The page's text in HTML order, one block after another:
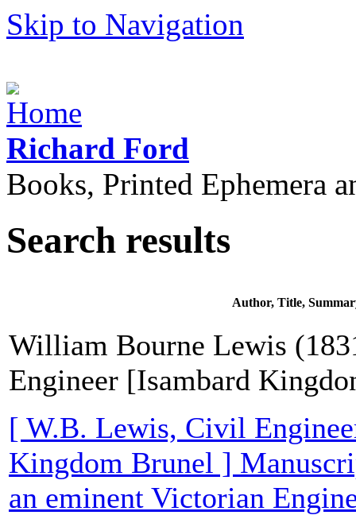
Skip to Navigation
Richard Ford
Books, Printed Ephemera
Search results
Author, Title,
William Bourne Lewis
Engineer [Isambard
[ W.B. Lewis, Civil
Kingdom Brunel ]
an eminent Victorian